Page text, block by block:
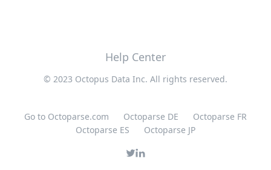
Help Center
© 2023 Octopus Data Inc. All rights reserved.
Go to Octoparse.com Octoparse DE
Octoparse FR
Octoparse ES
Octoparse JP